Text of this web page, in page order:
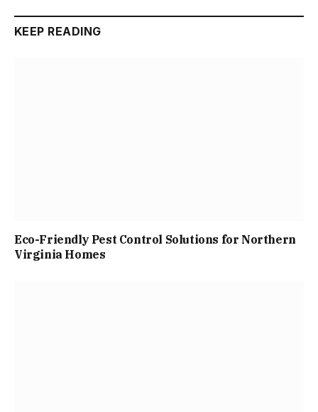
KEEP READING
Eco-Friendly Pest Control Solutions for Northern
Virginia Homes